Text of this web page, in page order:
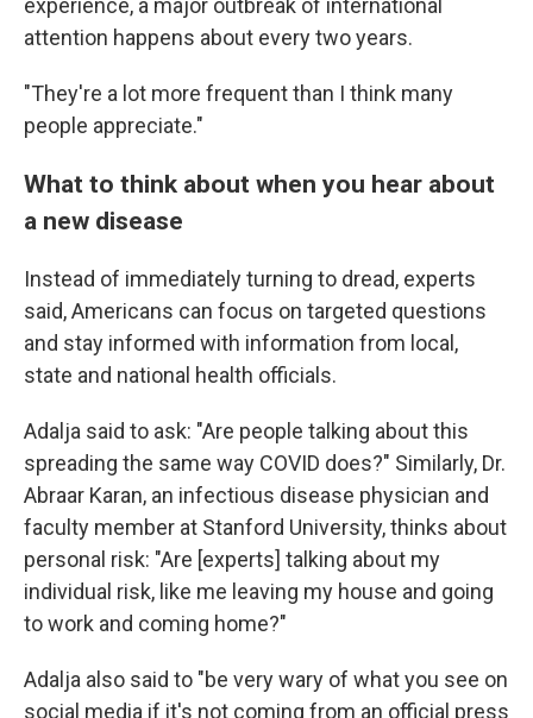
experience, a major outbreak of international
attention happens about every two years.
"They're a lot more frequent than I think many
people appreciate."
What to think about when you hear about
a new disease
Instead of immediately turning to dread, experts
said, Americans can focus on targeted questions
and stay informed with information from local,
state and national health officials.
Adalja said to ask: "Are people talking about this
spreading the same way COVID does?" Similarly, Dr.
Abraar Karan, an infectious disease physician and
faculty member at Stanford University, thinks about
personal risk: "Are [experts] talking about my
individual risk, like me leaving my house and going
to work and coming home?"
Adalja also said to "be very wary of what you see on
social media if it's not coming from an official press